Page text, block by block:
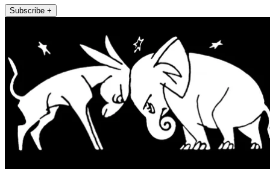
Subscribe +